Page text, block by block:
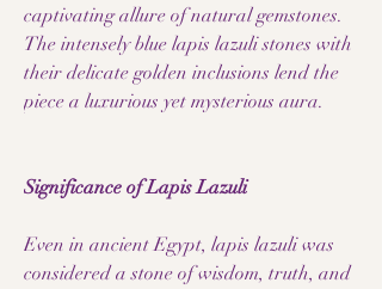
captivating allure of natural gemstones.
The intensely blue lapis lazuli stones with
their delicate golden inclusions lend the
piece a luxurious yet mysterious aura.
Significance of Lapis Lazuli
Even in ancient Egypt, lapis lazuli was
considered a stone of wisdom, truth, and